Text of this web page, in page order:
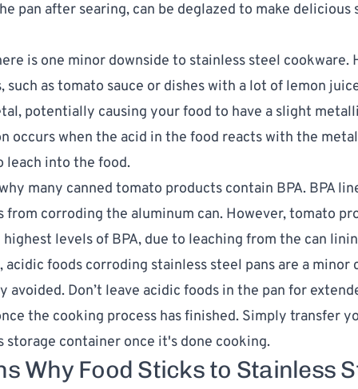
pan after searing, can be deglazed to make delicious
is one minor downside to stainless steel cookware.
such as tomato sauce or dishes with a lot of lemon
potentially causing your food to have a slight
occurs when the acid in the food reacts with the
leach into the food.
many canned tomato products contain BPA. BPA
from corroding the aluminum can. However, tomato
levels of BPA, due to leaching from the can
acidic foods corroding stainless steel pans are a minor
avoided. Don’t leave acidic foods in the pan for
the cooking process has finished. Simply transfer
storage container once it's done cooking.
Why Food Sticks to Stainless